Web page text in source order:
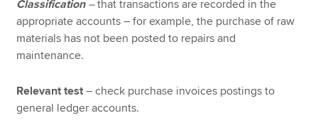
Classification –that transactions are recorded in the
appropriate accounts – for example, the purchase of raw
materials has not been posted to repairs and
maintenance.
Relevant test – check purchase invoices postings to
general ledger accounts.